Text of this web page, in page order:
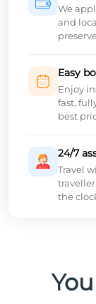
We
and
Easy
Enjoy
fast,
best
24/7
Travel
the